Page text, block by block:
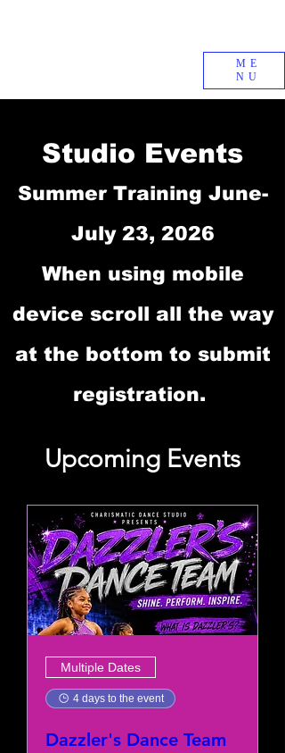
ME
NU
Studio Events
Summer Training June-
July 23, 2026
When using mobile
device scroll all the way
at the bottom to submit
registration.
Upcoming Events
Multiple Dates
4 days to the event
Dazzler's Dance Team